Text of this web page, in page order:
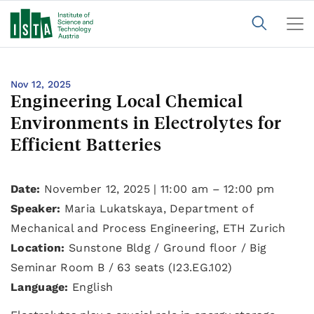
Nov 12, 2025
Engineering Local Chemical
Environments in Electrolytes for
Efficient Batteries
Date: November 12, 2025 | 11:00 am – 12:00 pm
Speaker: Maria Lukatskaya, Department of
Mechanical and Process Engineering, ETH Zurich
Location: Sunstone Bldg / Ground floor / Big
Seminar Room B / 63 seats (I23.EG.102)
Language: English